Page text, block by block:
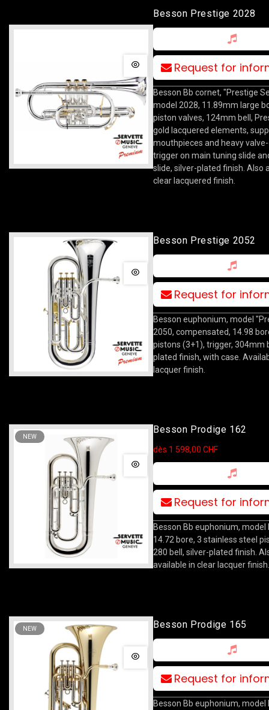
Besson Prestige 2028
Request for
Besson Bb cornet, "Prestige
model 2028, 11.89mm large
piston valves, 124mm bell,
gold lacquered elements,
mouthpieces and heavy
trigger on main tuning slide
slide, silver-plated finish. Also
clear lacquered finish.
Besson Prestige 2052
Request for
Besson euphonium, model
2050, compensated, 14.98
pistons (3+1), trigger, 304mm
plated finish, with case.
lacquer finish.
NEW
Besson Prodige 162
dès 1 598,00 CHF
Request for
Besson Bb euphonium, model
14.72 bore, 3 stainless steel
280 bell, silver-plated finish.
available in clear lacquer
NEW Besson Prodige 165
Request for
Besson Bb euphonium, model